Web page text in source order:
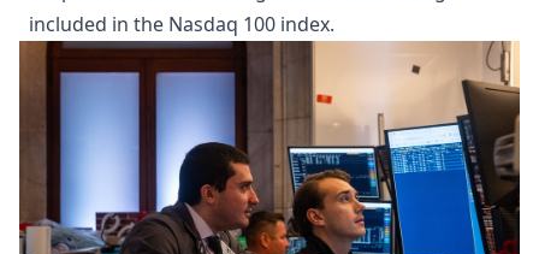
included in the Nasdaq 100 index.